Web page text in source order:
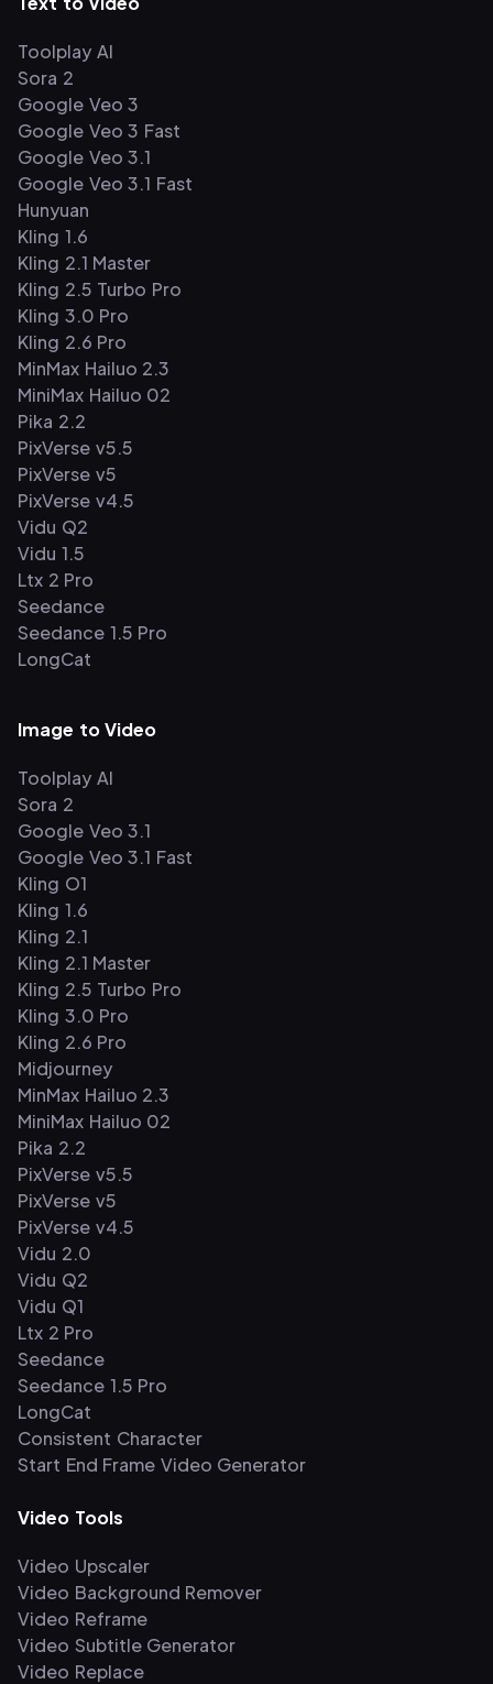
Toolplay AI
Sora 2
Google Veo 3
Google Veo 3 Fast
Google Veo 3.1
Google Veo 3.1 Fast
Hunyuan
Kling 1.6
Kling 2.1 Master
Kling 2.5 Turbo Pro
Kling 3.0 Pro
Kling 2.6 Pro
MinMax Hailuo 2.3
MiniMax Hailuo 02
Pika 2.2
PixVerse v5.5
PixVerse v5
PixVerse v4.5
Vidu Q2
Vidu 1.5
Ltx 2 Pro
Seedance
Seedance 1.5 Pro
LongCat
Image to Video
Toolplay AI
Sora 2
Google Veo 3.1
Google Veo 3.1 Fast
Kling O1
Kling 1.6
Kling 2.1
Kling 2.1 Master
Kling 2.5 Turbo Pro
Kling 3.0 Pro
Kling 2.6 Pro
Midjourney
MinMax Hailuo 2.3
MiniMax Hailuo 02
Pika 2.2
PixVerse v5.5
PixVerse v5
PixVerse v4.5
Vidu 2.0
Vidu Q2
Vidu Q1
Ltx 2 Pro
Seedance
Seedance 1.5 Pro
LongCat
Consistent Character
Start End Frame Video Generator
Video Tools
Video Upscaler
Video Background Remover
Video Reframe
Video Subtitle Generator
Video Replace